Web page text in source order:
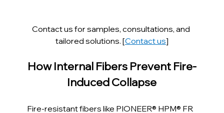
Contact us for samples, consultations, and
tailored solutions. [Contact us]
How Internal Fibers Prevent Fire-
Induced Collapse
Fire-resistant fibers like PIONEER® HPM® FR